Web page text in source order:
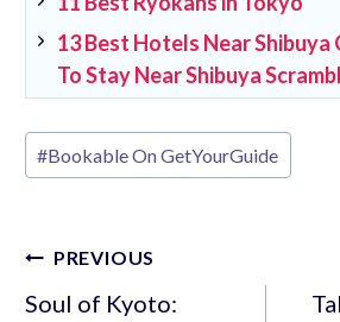
13 Best Hotels Near Shibuya
To Stay Near Shibuya
Post
Tags:
#Bookable On GetYourGuide
Post
navigation
PREVIOUS
Soul of Kyoto: